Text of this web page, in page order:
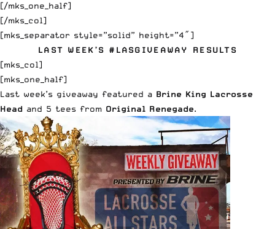
[/mks_one_half]
[/mks_col]
[mks_separator style=”solid” height=”4″]
LAST WEEK’S #LASGIVEAWAY RESULTS
[mks_col]
[mks_one_half]
Last week’s giveaway featured a Brine King Lacrosse
Head and 5 tees from Original Renegade.